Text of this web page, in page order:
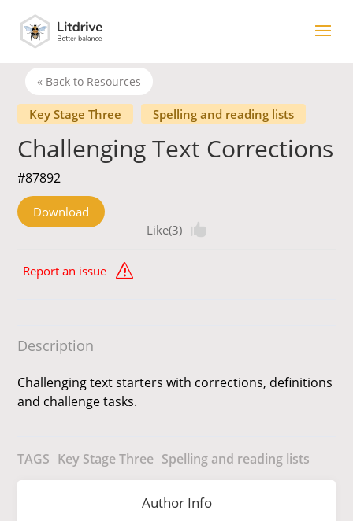
« Back to Resources
Key Stage Three Spelling and reading lists
Challenging Text Corrections
#87892
Download
Like(3)
Report an issue
Description
Challenging text starters with corrections, definitions
and challenge tasks.
TAGS Key Stage Three Spelling and reading lists
Author Info